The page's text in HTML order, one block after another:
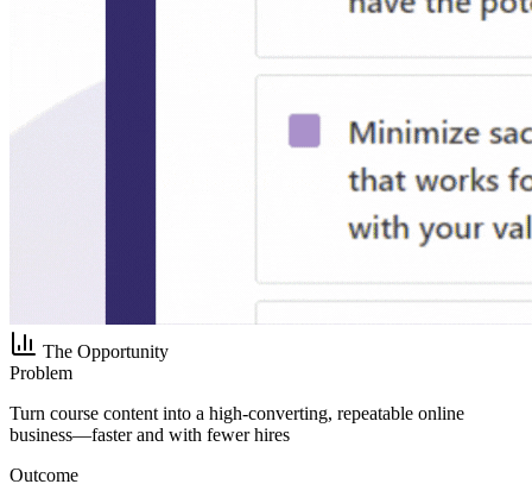
The Opportunity
Problem
Turn course content into a high-converting, repeatable online
business—faster and with fewer hires
Outcome